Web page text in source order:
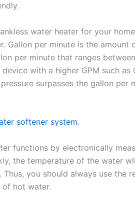
water heater for your
Gallon per minute is the amount
per minute that ranges
with a higher GPM such as
surpasses the gallon per
softener system.
functions by electronically
the temperature of the water
you should always use the
hot water.